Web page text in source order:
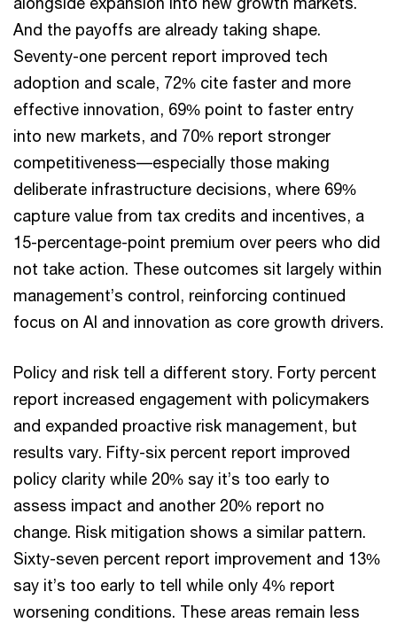
And the payoffs are already taking shape.
Seventy-one percent report improved tech
adoption and scale, 72% cite faster and more
effective innovation, 69% point to faster entry
into new markets, and 70% report stronger
competitiveness––especially those making
deliberate infrastructure decisions, where 69%
capture value from tax credits and incentives, a
15-percentage-point premium over peers who did
not take action. These outcomes sit largely within
management’s control, reinforcing continued
focus on AI and innovation as core growth drivers.
Policy and risk tell a different story. Forty percent
report increased engagement with policymakers
and expanded proactive risk management, but
results vary. Fifty-six percent report improved
policy clarity while 20% say it’s too early to
assess impact and another 20% report no
change. Risk mitigation shows a similar pattern.
Sixty-seven percent report improvement and 13%
say it’s too early to tell while only 4% report
worsening conditions. These areas remain less